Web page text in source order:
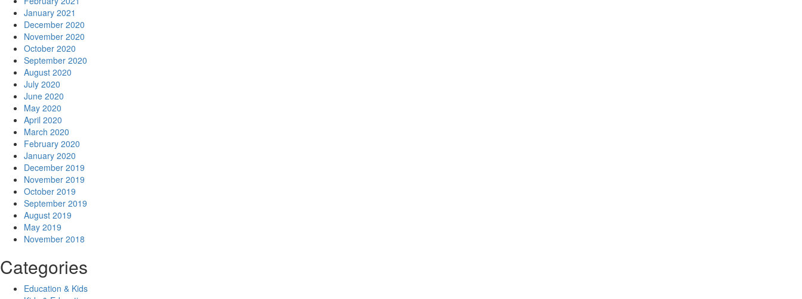
January 2021
December 2020
November 2020
October 2020
September 2020
August 2020
July 2020
June 2020
May 2020
April 2020
March 2020
February 2020
January 2020
December 2019
November 2019
October 2019
September 2019
August 2019
May 2019
November 2018
Categories
Education & Kids